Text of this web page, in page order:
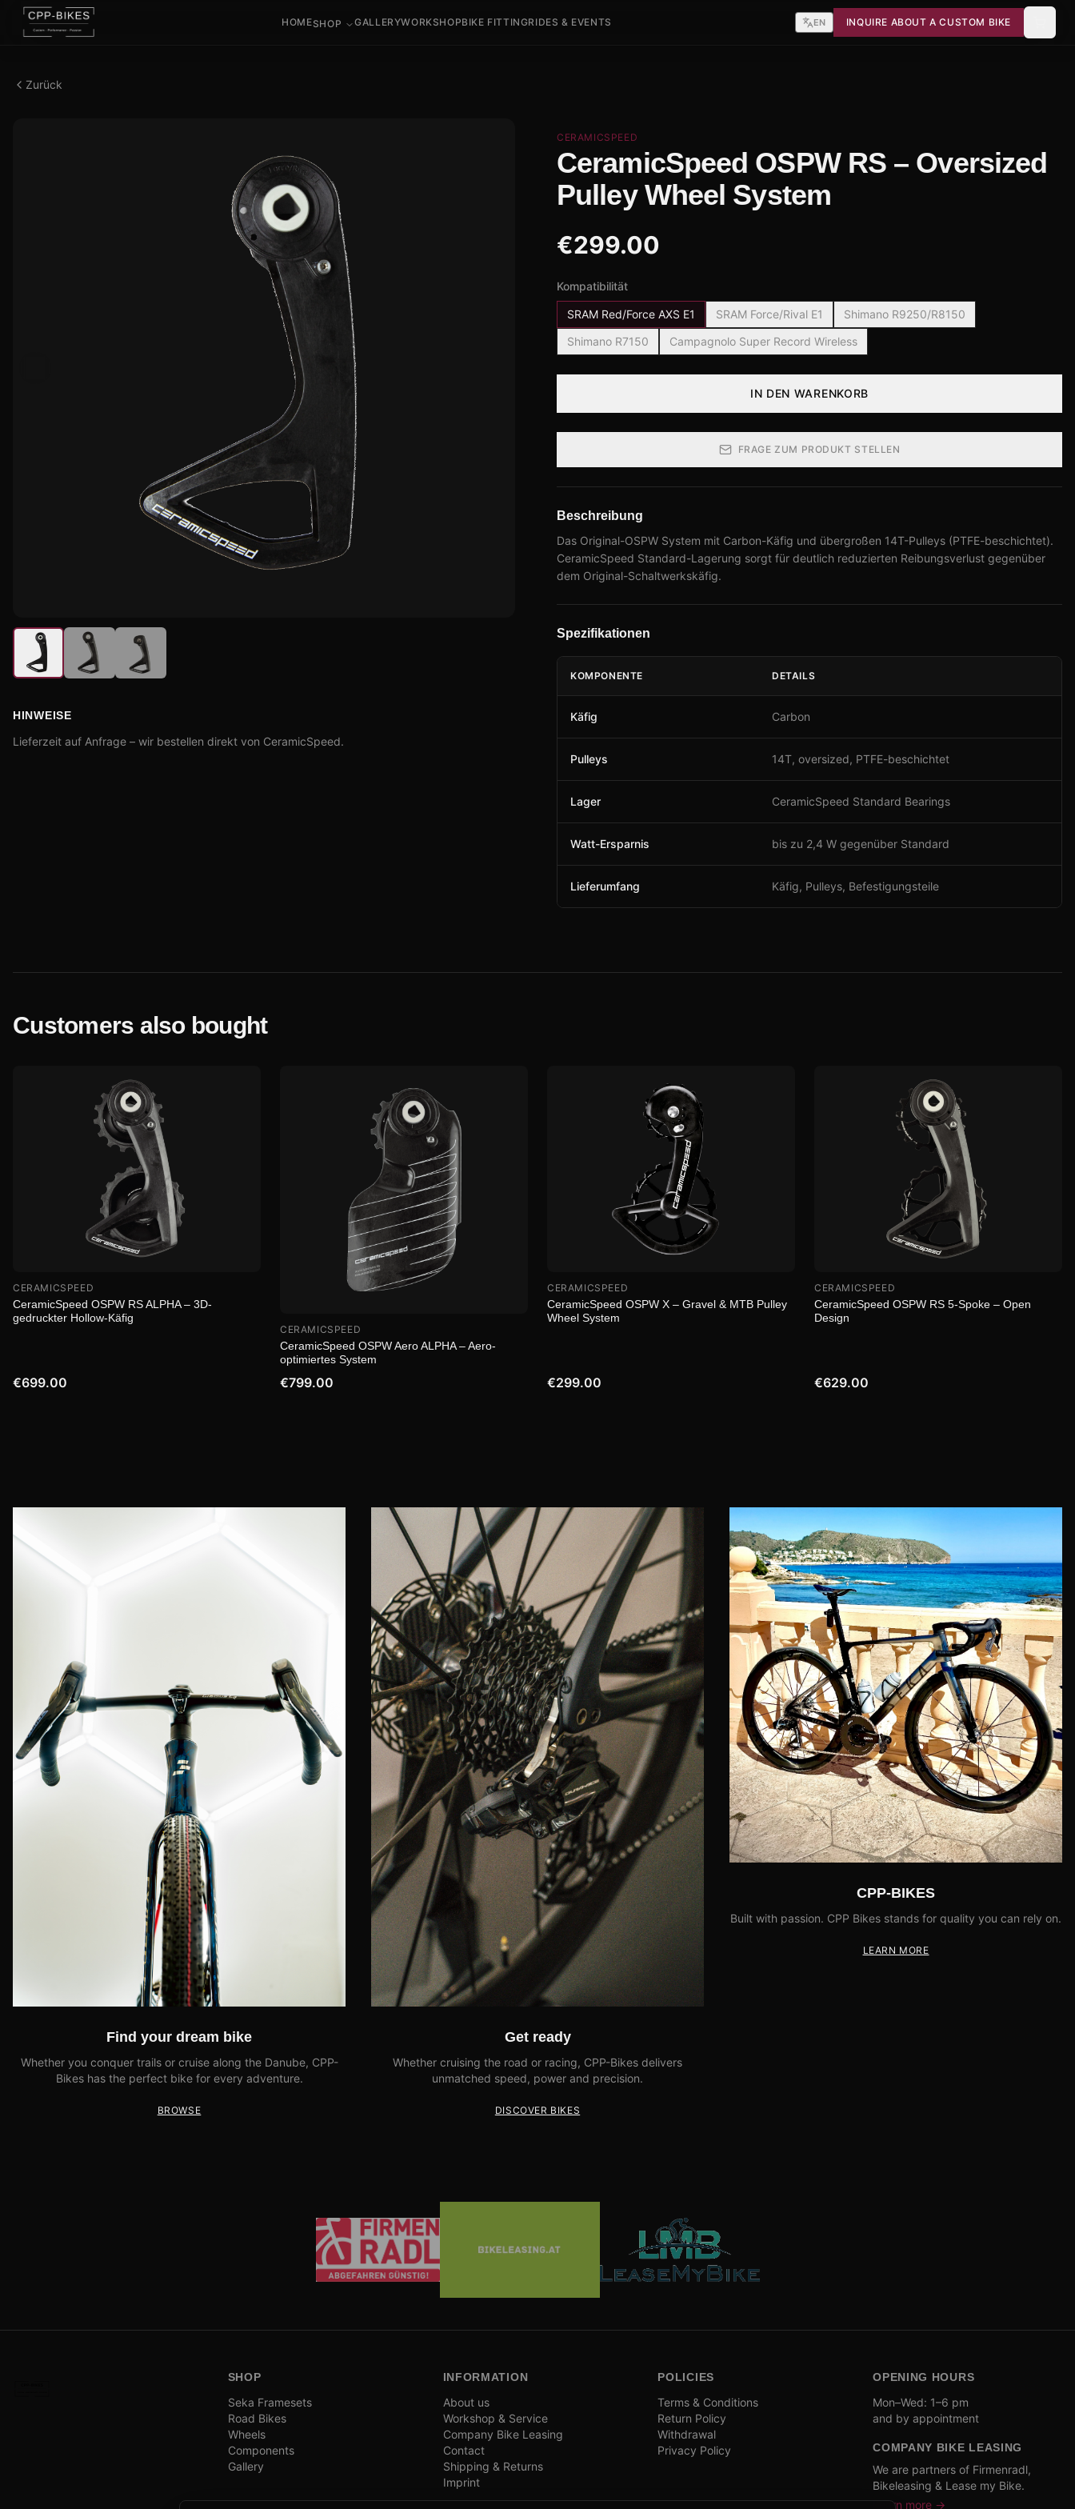
HOMESHOP GALLERYWORKSHOPBIKE FITTINGRIDES & EVENTS EN INQUIRE ABOUT A CUSTOM BIKE
Zurück
HINWEISE
Lieferzeit auf Anfrage – wir bestellen direkt von CeramicSpeed.
CERAMICSPEED
CeramicSpeed OSPW RS – Oversized
Pulley Wheel System
€299.00
Kompatibilität
SRAM Red/Force AXS E1 SRAM Force/Rival E1
Shimano R9250/R8150
Shimano R7150
Campagnolo Super Record Wireless
IN DEN WARENKORB
FRAGE ZUM PRODUKT STELLEN
Beschreibung
Das Original-OSPW System mit Carbon-Käfig und übergroßen 14T-Pulleys (PTFE-beschichtet).
CeramicSpeed Standard-Lagerung sorgt für deutlich reduzierten Reibungsverlust gegenüber
dem Original-Schaltwerkskäfig.
Spezifikationen
KOMPONENTE DETAILS
Käfig Carbon
Pulleys 14T, oversized, PTFE-beschichtet
Lager CeramicSpeed Standard Bearings
Watt-Ersparnis bis zu 2,4 W gegenüber Standard
Lieferumfang Käfig, Pulleys, Befestigungsteile
Customers also bought
CERAMICSPEED
CeramicSpeed OSPW RS ALPHA – 3D-
gedruckter Hollow-Käfig
€699.00
CERAMICSPEED
CeramicSpeed OSPW Aero ALPHA – Aero-
optimiertes System
€799.00
CERAMICSPEED
CeramicSpeed OSPW X – Gravel & MTB Pulley
Wheel System
€299.00
CERAMICSPEED
CeramicSpeed OSPW RS 5-Spoke – Open
Design
€629.00
Find your dream bike
Whether you conquer trails or cruise along the Danube, CPP-
Bikes has the perfect bike for every adventure.
BROWSE
Get ready
Whether cruising the road or racing, CPP-Bikes delivers
unmatched speed, power and precision.
DISCOVER BIKES
CPP-BIKES
Built with passion. CPP Bikes stands for quality you can rely on.
LEARN MORE
SHOP
Seka Framesets
Road Bikes
Wheels
Components
Gallery
INFORMATION
About us
Workshop & Service
Company Bike Leasing
Contact
Shipping & Returns
Imprint
POLICIES
Terms & Conditions
Return Policy
Withdrawal
Privacy Policy
OPENING HOURS
Mon–Wed: 1–6 pm
and by appointment
COMPANY BIKE LEASING
We are partners of Firmenradl,
Bikeleasing & Lease my Bike.
Learn more →